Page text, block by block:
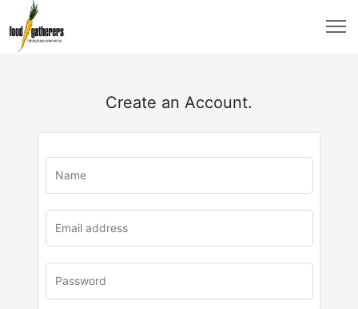
Create an Account.
u